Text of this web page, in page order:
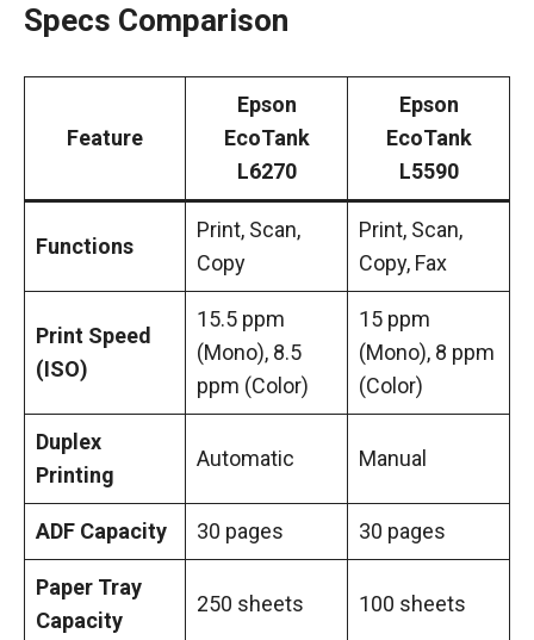
Specs Comparison
Feature
Epson
EcoTank
L6270
Epson
EcoTank
L5590
Functions
Print, Scan,
Copy
Print, Scan,
Copy, Fax
Print Speed
(ISO)
15.5 ppm
(Mono), 8.5
ppm (Color)
15 ppm
(Mono), 8 ppm
(Color)
Duplex
Printing
Automatic Manual
ADF Capacity 30 pages 30 pages
Paper Tray
Capacity
250 sheets 100 sheets